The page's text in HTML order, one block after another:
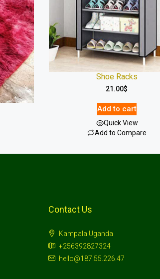
Shoe Racks
21.00$
Add to cart
Quick View
Add to Compare
Contact Us
Kampala Uganda
+256392827324
hello@187.55.226.47